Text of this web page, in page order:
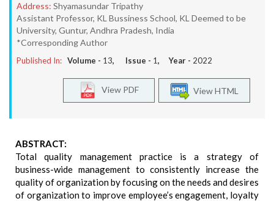
Address: Shyamasundar Tripathy
Assistant Professor, KL Bussiness School, KL Deemed to be
University, Guntur, Andhra Pradesh, India
*Corresponding Author
Published In: Volume - 13, Issue - 1, Year - 2022
View HTML
View PDF
ABSTRACT:
Total quality management practice is a strategy of
business-wide management to consistently increase the
quality of organization by focusing on the needs and desires
of organization to improve employee’s engagement, loyalty